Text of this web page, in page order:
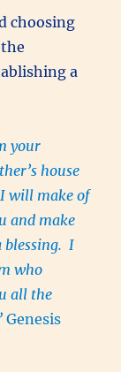
choosing
a
your
house
will make of
and make
blessing. I
who
all the
Genesis